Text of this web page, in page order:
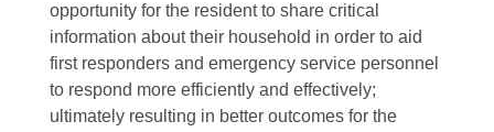
opportunity for the resident to share critical
information about their household in order to aid
first responders and emergency service personnel
to respond more efficiently and effectively;
ultimately resulting in better outcomes for the